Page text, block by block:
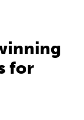
for